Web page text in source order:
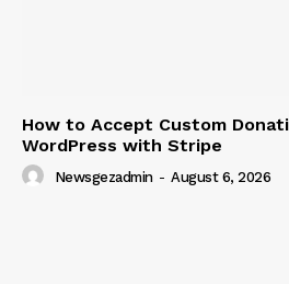
How to Accept Custom
WordPress with Stripe
Newsgezadmin - August 6, 2026